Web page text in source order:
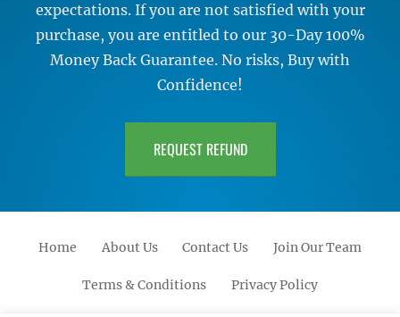
expectations. If you are not satisfied with your
purchase, you are entitled to our 30-Day 100%
Money Back Guarantee. No risks, Buy with
Confidence!
REQUEST REFUND
Home About Us Contact Us Join Our Team
Terms & Conditions Privacy Policy